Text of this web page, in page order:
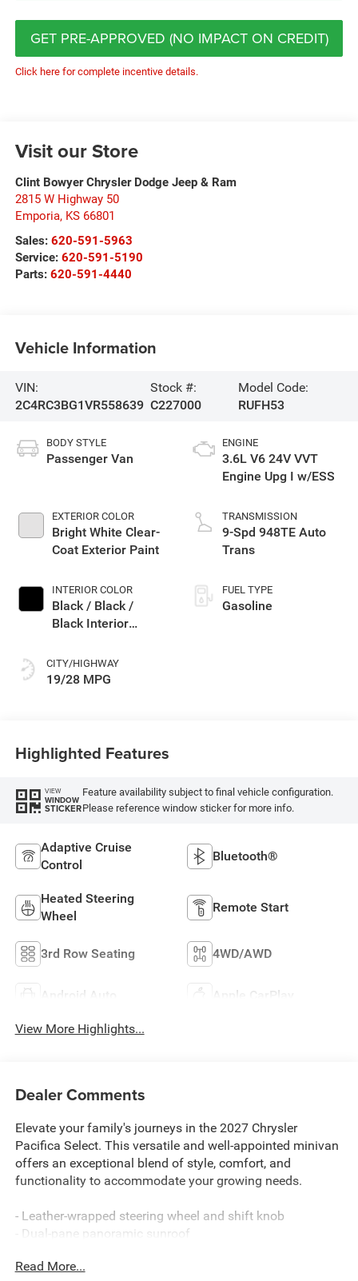
GET PRE-APPROVED (NO IMPACT ON CREDIT)
Click here for complete incentive details.
Visit our Store
Clint Bowyer Chrysler Dodge Jeep & Ram
2815 W Highway 50
Emporia, KS 66801
Sales: 620-591-5963
Service: 620-591-5190
Parts: 620-591-4440
Vehicle Information
VIN:
2C4RC3BG1VR558639
Stock #:
C227000
Model Code:
RUFH53
BODY STYLE
Passenger Van
EXTERIOR COLOR
Bright White Clear-
Coat Exterior Paint
INTERIOR COLOR
Black / Black /
Black Interior
CITY/HIGHWAY
19/28 MPG
ENGINE
3.6L V6 24V VVT
Engine Upg I w/ESS
TRANSMISSION
9-Spd 948TE Auto
Trans
FUEL TYPE
Gasoline
Highlighted Features
VIEW
WINDOW
STICKER
Feature availability subject to final vehicle configuration.
Please reference window sticker for more info.
Adaptive Cruise
Control
Bluetooth®
Heated Steering
Wheel
Remote Start
3rd Row Seating 4WD/AWD
Android Auto Apple CarPlay
View More Highlights...
Dealer Comments
Elevate your family's journeys in the 2027 Chrysler
Pacifica Select. This versatile and well-appointed minivan
offers an exceptional blend of style, comfort, and
functionality to accommodate your growing needs.
- Leather-wrapped steering wheel and shift knob
- Dual-pane panoramic sunroof
- Integrated navigation system
Read More...